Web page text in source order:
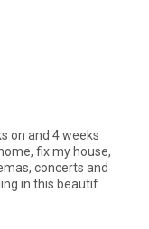
on and 4 weeks
fix my house,
concerts and
in this beautif